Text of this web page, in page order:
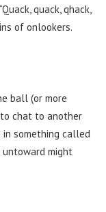
quack, qhack,
of onlookers.
ball (or more
chat to another
something called
might